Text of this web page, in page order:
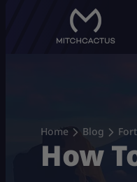
Home Blog
How